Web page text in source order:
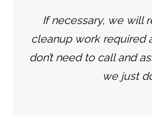
If necessary, we will
cleanup work required
don’t need to call and
we just